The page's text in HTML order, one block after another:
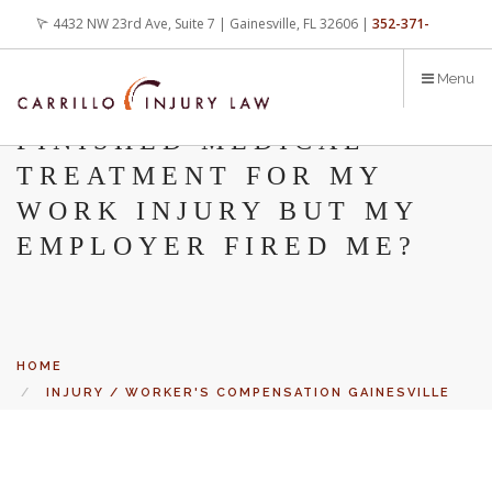
content
4432 NW 23rd Ave, Suite 7 | Gainesville, FL 32606 | 352-371-
Menu
WHAT DO I DO IF I
FINISHED MEDICAL
TREATMENT FOR MY
WORK INJURY BUT MY
EMPLOYER FIRED ME?
HOME
INJURY / WORKER'S COMPENSATION GAINESVILLE